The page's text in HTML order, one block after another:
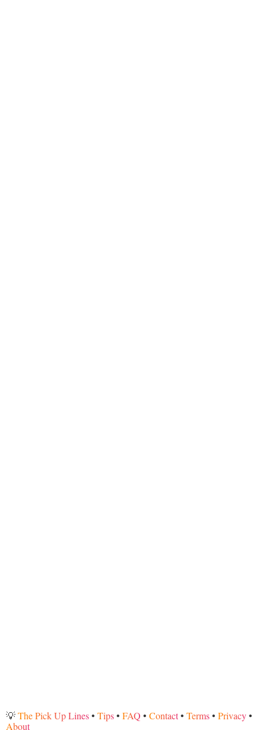
💡The Pick Up Lines• Tips• FAQ • Contact• Terms• Privacy•
About